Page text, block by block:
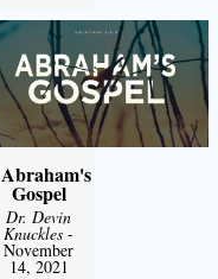
Abraham's
Gospel
Dr. Devin
Knuckles -
November
14, 2021